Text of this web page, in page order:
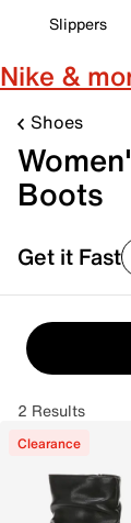
Slippers
Nike &
Shoes
Boots
Get it Fast
2 Results
Clearance